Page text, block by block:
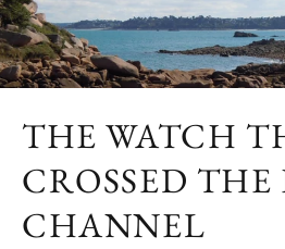
THE WATCH
CROSSED
CHANNEL